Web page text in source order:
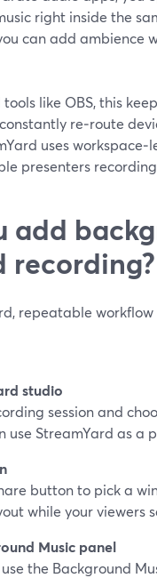
right inside the
can add ambience
like OBS, this
re‑route
uses
presenters
add
recording?
repeatable
studio
session and
use StreamYard as a
button to pick a
while your viewers
Music panel
the Background